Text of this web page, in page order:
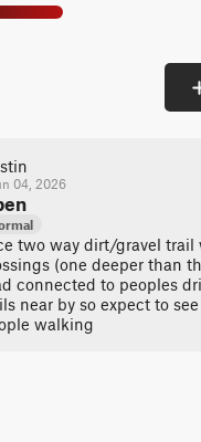
04, 2026
two way dirt/gravel
(one deeper than
connected to peoples
near by so expect to
walking